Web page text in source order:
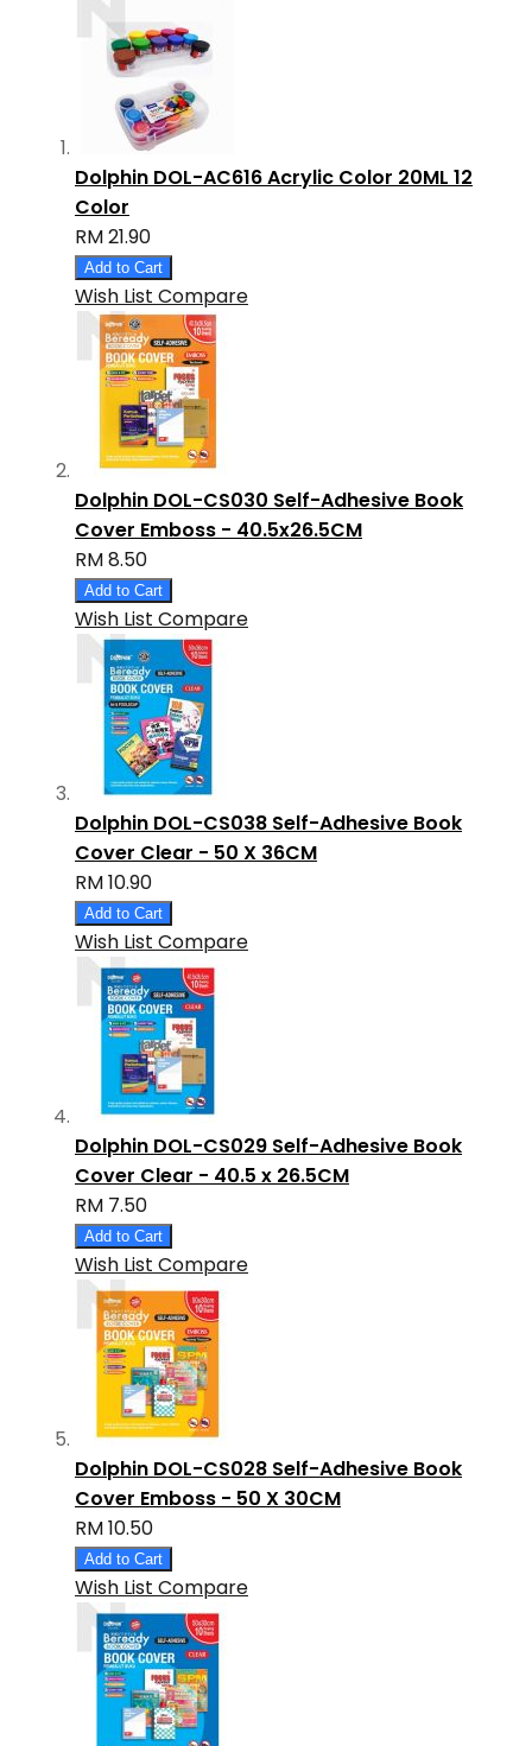
Dolphin DOL-AC616 Acrylic Color 20ML 12
Color
RM 21.90
Add to Cart
Wish List Compare
Dolphin DOL-CS030 Self-Adhesive Book
Cover Emboss - 40.5x26.5CM
RM 8.50
Add to Cart
Wish List Compare
Dolphin DOL-CS038 Self-Adhesive Book
Cover Clear - 50 X 36CM
RM 10.90
Add to Cart
Wish List Compare
Dolphin DOL-CS029 Self-Adhesive Book
Cover Clear - 40.5 x 26.5CM
RM 7.50
Add to Cart
Wish List Compare
Dolphin DOL-CS028 Self-Adhesive Book
Cover Emboss - 50 X 30CM
RM 10.50
Add to Cart
Wish List Compare